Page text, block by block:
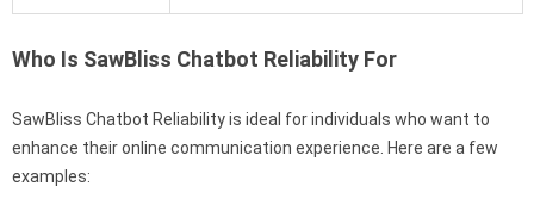
Who Is SawBliss Chatbot Reliability For
SawBliss Chatbot Reliability is ideal for individuals who want to
enhance their online communication experience. Here are a few
examples: